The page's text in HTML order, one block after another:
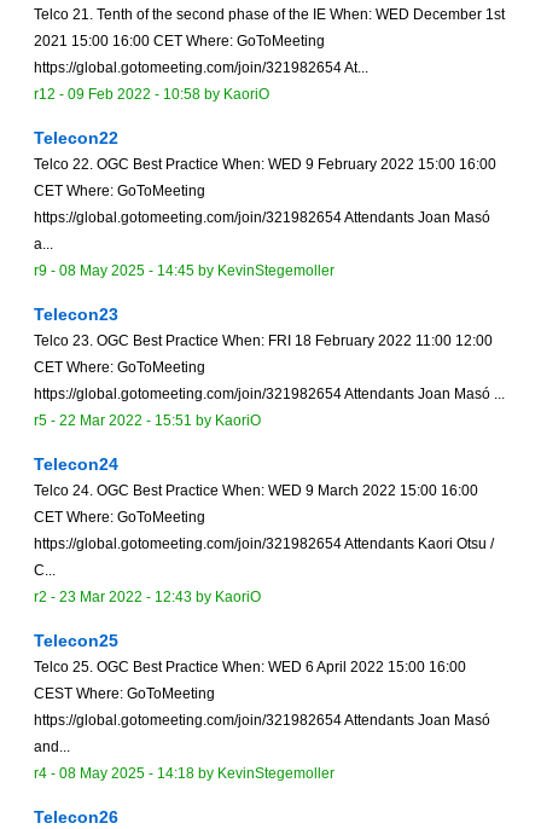
Telco 21. Tenth of the second phase of the IE When: WED December 1st
2021 15:00 16:00 CET Where: GoToMeeting
https://global.gotomeeting.com/join/321982654 At...
r12 - 09 Feb 2022 - 10:58 by KaoriO
Telecon22
Telco 22. OGC Best Practice When: WED 9 February 2022 15:00 16:00
CET Where: GoToMeeting
https://global.gotomeeting.com/join/321982654 Attendants Joan Masó
a...
r9 - 08 May 2025 - 14:45 by KevinStegemoller
Telecon23
Telco 23. OGC Best Practice When: FRI 18 February 2022 11:00 12:00
CET Where: GoToMeeting
https://global.gotomeeting.com/join/321982654 Attendants Joan Masó ...
r5 - 22 Mar 2022 - 15:51 by KaoriO
Telecon24
Telco 24. OGC Best Practice When: WED 9 March 2022 15:00 16:00
CET Where: GoToMeeting
https://global.gotomeeting.com/join/321982654 Attendants Kaori Otsu /
C...
r2 - 23 Mar 2022 - 12:43 by KaoriO
Telecon25
Telco 25. OGC Best Practice When: WED 6 April 2022 15:00 16:00
CEST Where: GoToMeeting
https://global.gotomeeting.com/join/321982654 Attendants Joan Masó
and...
r4 - 08 May 2025 - 14:18 by KevinStegemoller
Telecon26